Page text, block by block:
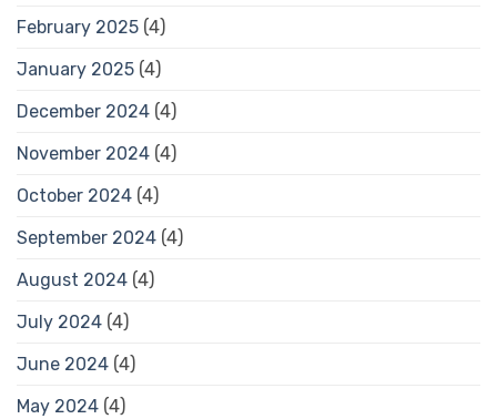
February 2025 (4)
January 2025 (4)
December 2024 (4)
November 2024 (4)
October 2024 (4)
September 2024 (4)
August 2024 (4)
July 2024 (4)
June 2024 (4)
May 2024 (4)